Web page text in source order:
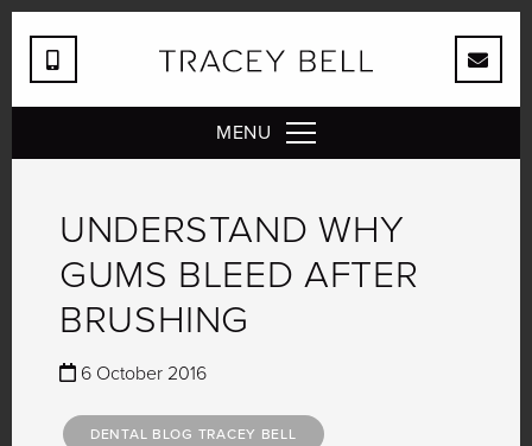
MENU
UNDERSTAND WHY
GUMS BLEED AFTER
BRUSHING
6 October 2016
DENTAL BLOG TRACEY BELL